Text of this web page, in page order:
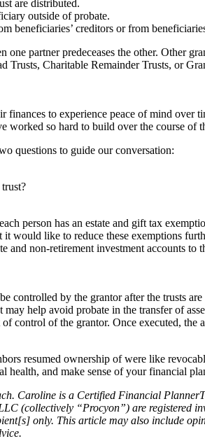
are distributed.
outside of probate.
beneficiaries’ creditors or from
one partner predeceases the other. Other
Charitable Remainder Trusts, or
to experience peace of mind over
worked so hard to build over the course of
questions to guide our conversation:
person has an estate and gift tax
would like to reduce these exemptions
non-retirement investment accounts
controlled by the grantor after the trusts
help avoid probate in the transfer of
control of the grantor. Once executed,
resumed ownership of were like
and make sense of your financial
Caroline is a Certified Financial
(collectively “Procyon”) are registered
only. This article may also include